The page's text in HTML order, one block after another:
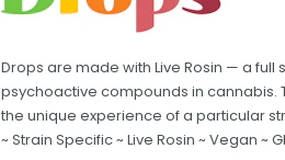
Drops are made with Live Rosin — a
psychoactive compounds in
the unique experience of a particular
~ Strain Specific ~ Live Rosin ~ Vegan ~